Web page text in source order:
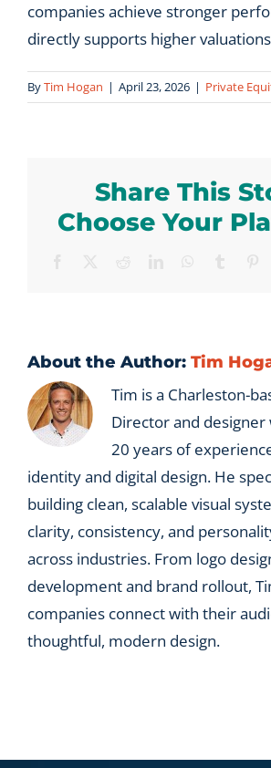
companies achieve stronger
directly supports higher
ByTim Hogan | April 23, 2026 | Private
Share This
Choose Your
About the Author: Tim
Tim is a Charleston-
Director and
20 years of
identity and digital design. He
building clean, scalable visual
clarity, consistency, and
across industries. From logo
development and brand rollout,
companies connect with their
thoughtful, modern design.